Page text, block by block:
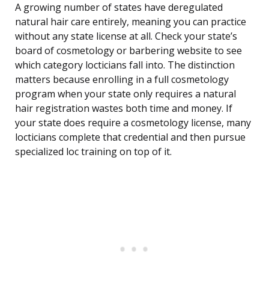
A growing number of states have deregulated
natural hair care entirely, meaning you can practice
without any state license at all. Check your state’s
board of cosmetology or barbering website to see
which category locticians fall into. The distinction
matters because enrolling in a full cosmetology
program when your state only requires a natural
hair registration wastes both time and money. If
your state does require a cosmetology license, many
locticians complete that credential and then pursue
specialized loc training on top of it.